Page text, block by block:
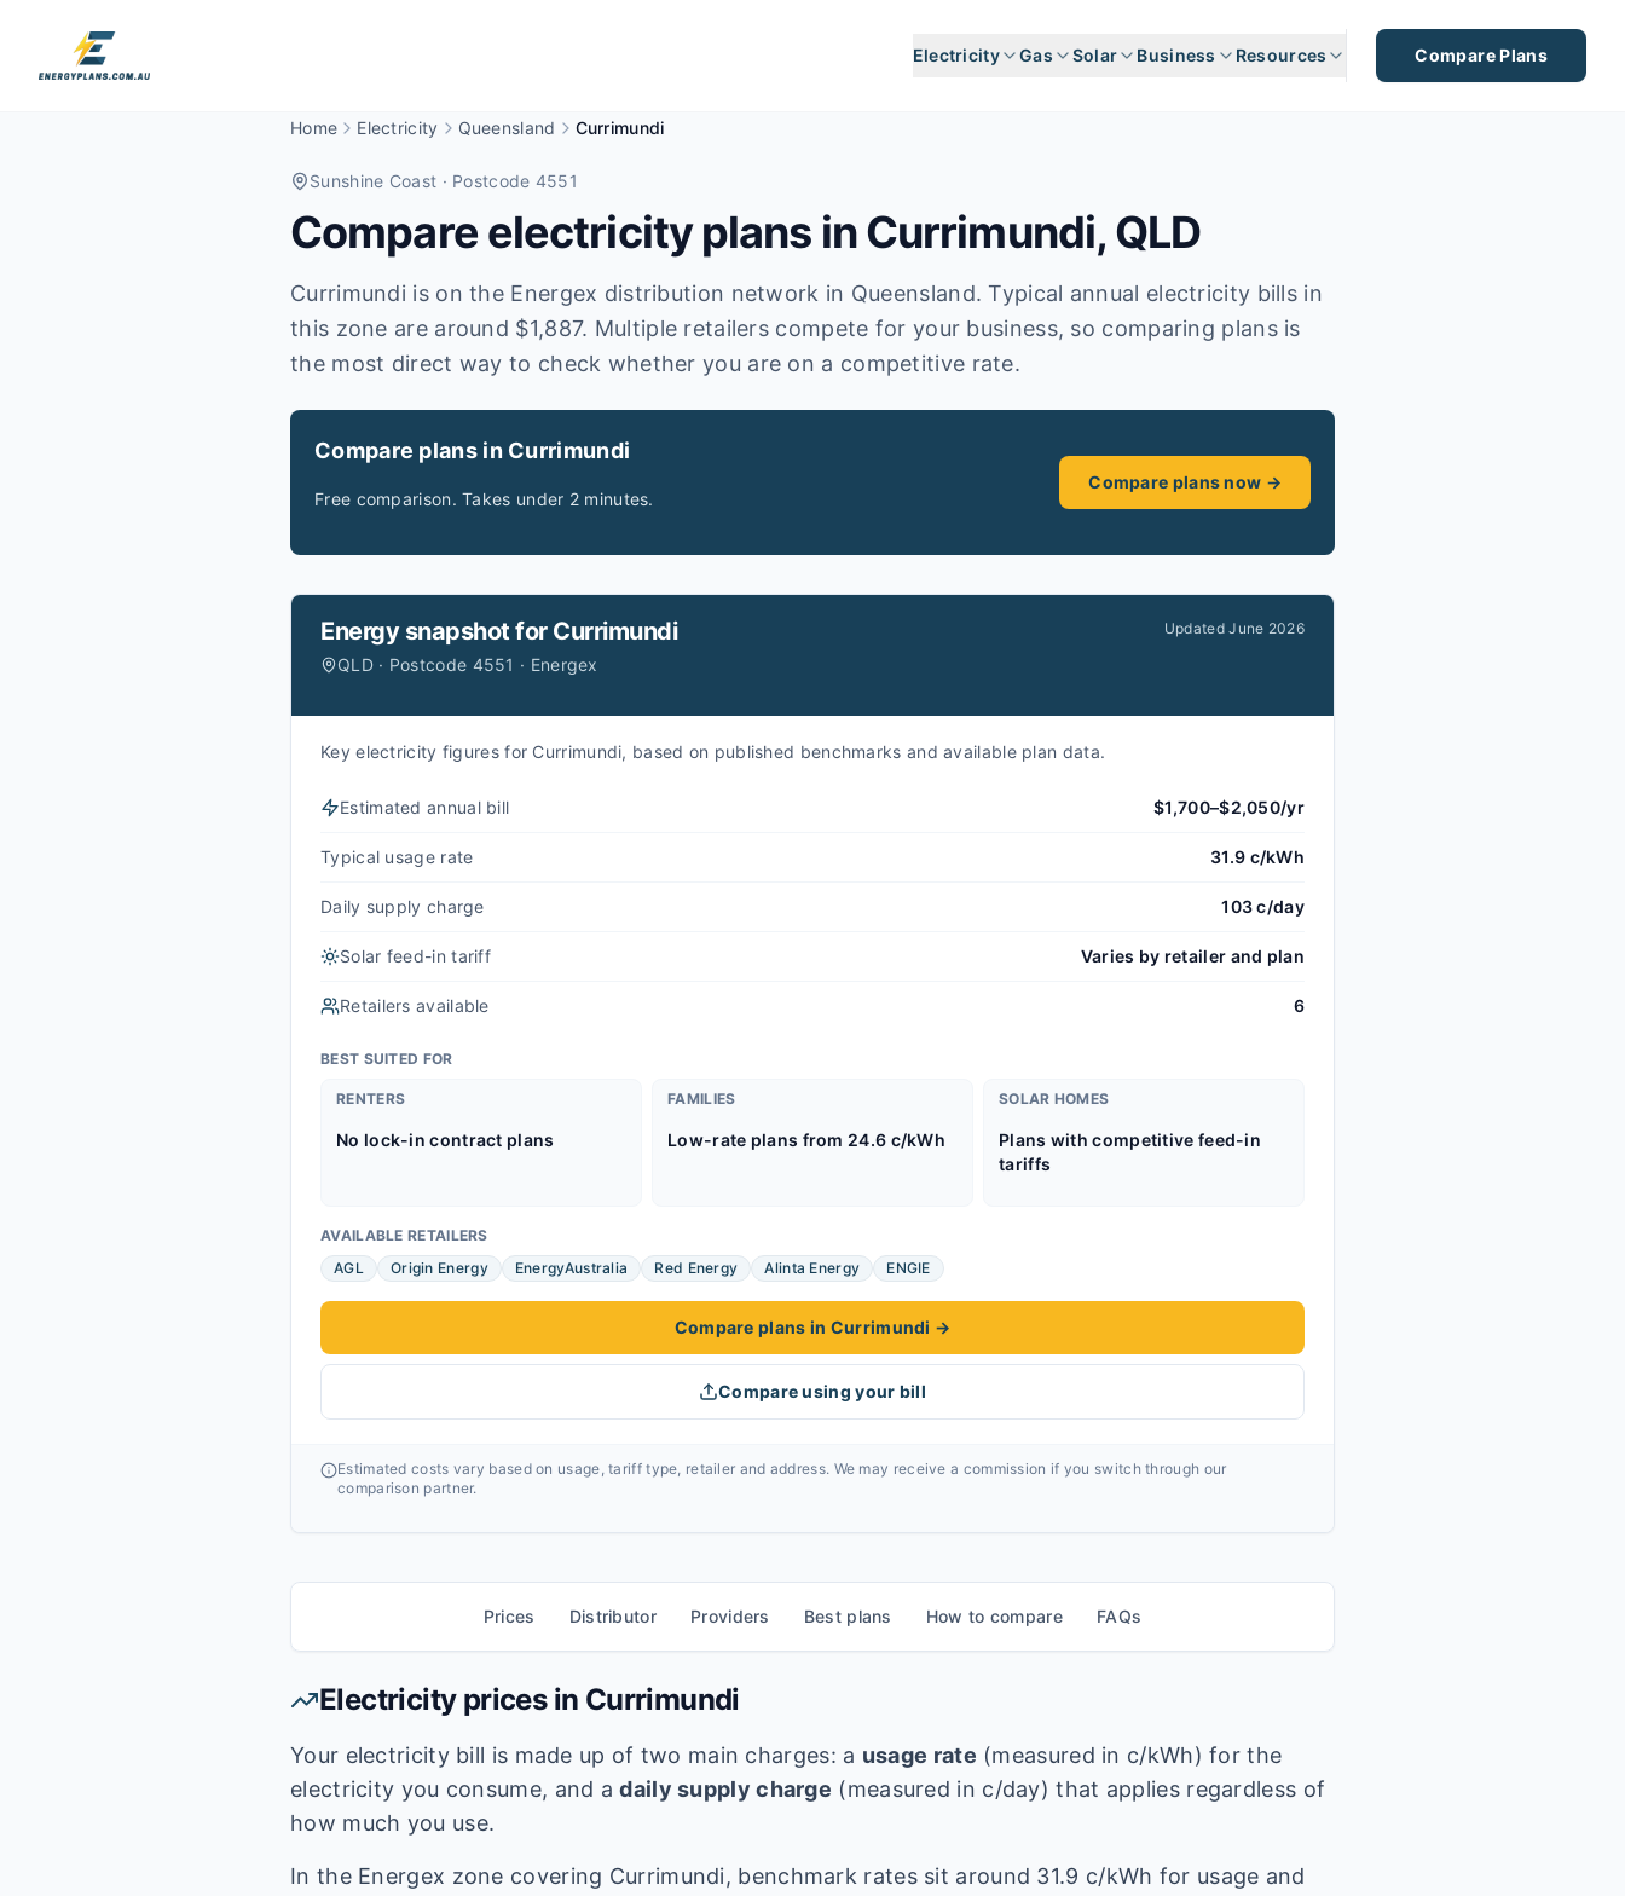
Electricity Gas Solar Business Resources Compare Plans
Home Electricity Queensland Currimundi
Sunshine Coast · Postcode 4551
Compare electricity plans inCurrimundi, QLD
Currimundi is on the Energex distribution network in Queensland. Typical annual electricity bills in
this zone are around $1,887. Multiple retailers compete for your business, so comparing plans is
the most direct way to check whether you are on a competitive rate.
Compare plans in Currimundi
Free comparison. Takes under 2 minutes.
Compare plans now →
Energy snapshot for Currimundi
QLD · Postcode 4551 · Energex
UpdatedJune 2026
Key electricity figures for Currimundi, based on published benchmarks and available plan data.
Estimated annual bill $1,700–$2,050/yr
Typical usage rate 31.9 c/kWh
Daily supply charge 103 c/day
Solar feed-in tariff Varies by retailer and plan
Retailers available 6
BEST SUITED FOR
RENTERS
No lock-in contract plans
FAMILIES
Low-rate plans from 24.6 c/kWh
SOLAR HOMES
Plans with competitive feed-in
tariffs
AVAILABLE RETAILERS
AGL
Origin Energy EnergyAustralia Red Energy Alinta Energy ENGIE
Compare plans in Currimundi →
Compare using your bill
Estimated costs vary based on usage, tariff type, retailer and address. We may receive a commission if you switch through our
comparison partner.
Prices Distributor Providers Best plans How to compare FAQs
Electricity prices in Currimundi
Your electricity bill is made up of two main charges: a usage rate (measured in c/kWh) for the
electricity you consume, and adaily supply charge (measured in c/day) that applies regardless of
how much you use.
In the Energex zone covering Currimundi, benchmark rates sit around 31.9 c/kWh for usage and